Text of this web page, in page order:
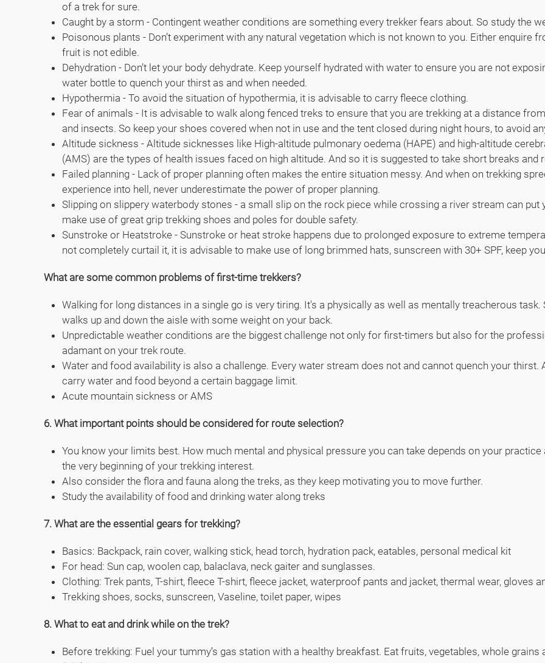
of a trek for sure.
Caught by a storm - Contingent weather conditions are something every trekker fears about. So study the
Poisonous plants - Don’t experiment with any natural vegetation which is not known to you. Either enquire
fruit is not edible.
Dehydration - Don’t let your body dehydrate. Keep yourself hydrated with water to ensure you are not
water bottle to quench your thirst as and when needed.
Hypothermia - To avoid the situation of hypothermia, it is advisable to carry fleece clothing.
Fear of animals - It is advisable to walk along fenced treks to ensure that you are trekking at a distance
and insects. So keep your shoes covered when not in use and the tent closed during night hours, to avoid
Altitude sickness - Altitude sicknesses like High-altitude pulmonary oedema (HAPE) and high-altitude
(AMS) are the types of health issues faced on high altitude. And so it is suggested to take short breaks and
Failed planning - Lack of proper planning often makes the entire situation messy. And when on trekking
experience into hell, never underestimate the power of proper planning.
Slipping on slippery waterbody stones - a small slip on the rock piece while crossing a river stream can put
make use of great grip trekking shoes and poles for double safety.
Sunstroke or Heatstroke - Sunstroke or heat stroke happens due to prolonged exposure to extreme
not completely curtail it, it is advisable to make use of long brimmed hats, sunscreen with 30+ SPF, keep
What are some common problems of first-time trekkers?
Walking for long distances in a single go is very tiring. It's a physically as well as mentally treacherous
walks up and down the aisle with some weight on your back.
Unpredictable weather conditions are the biggest challenge not only for first-timers but also for the
adamant on your trek route.
Water and food availability is also a challenge. Every water stream does not and cannot quench your thirst.
carry water and food beyond a certain baggage limit.
Acute mountain sickness or AMS
6. What important points should be considered for route selection?
You know your limits best. How much mental and physical pressure you can take depends on your practice
the very beginning of your trekking interest.
Also consider the flora and fauna along the treks, as they keep motivating you to move further.
Study the availability of food and drinking water along treks
7. What are the essential gears for trekking?
Basics: Backpack, rain cover, walking stick, head torch, hydration pack, eatables, personal medical kit
For head: Sun cap, woolen cap, balaclava, neck gaiter and sunglasses.
Clothing: Trek pants, T-shirt, fleece T-shirt, fleece jacket, waterproof pants and jacket, thermal wear, gloves
Trekking shoes, socks, sunscreen, Vaseline, toilet paper, wipes
8. What to eat and drink while on the trek?
Before trekking: Fuel your tummy’s gas station with a healthy breakfast. Eat fruits, vegetables, whole